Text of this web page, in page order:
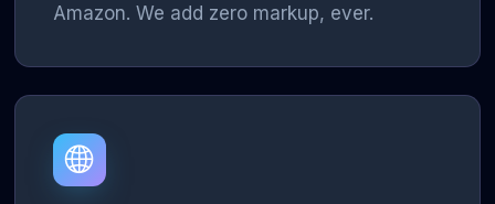
Amazon. We add zero markup, ever.